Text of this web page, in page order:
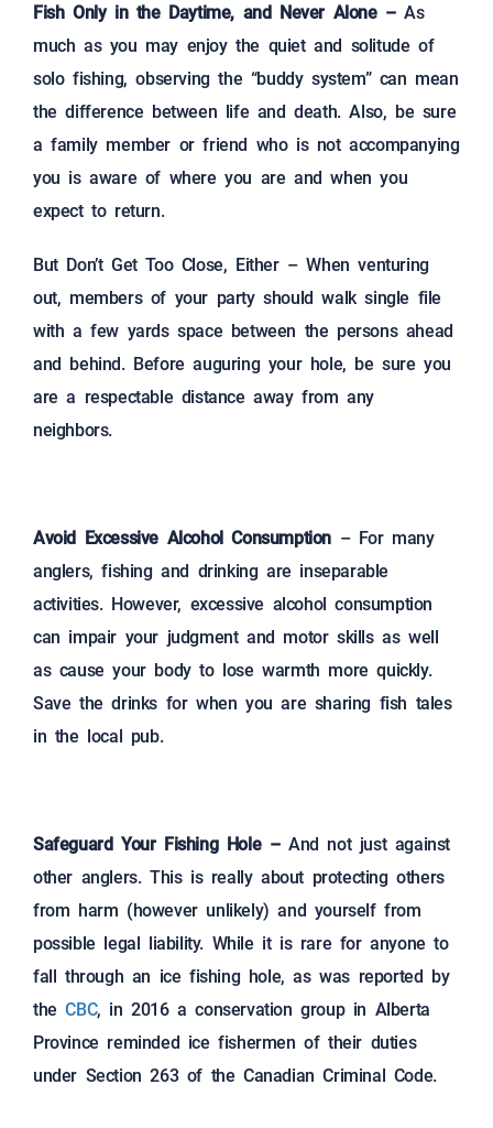
Fish Only in the Daytime, and Never Alone –As
much as you may enjoy the quiet and solitude of
solo fishing, observing the “buddy system” can mean
the difference between life and death. Also, be sure
a family member or friend who is not accompanying
you is aware of where you are and when you
expect to return.
But Don’t Get Too Close, Either – When venturing
out, members of your party should walk single file
with a few yards space between the persons ahead
and behind. Before auguring your hole, be sure you
are a respectable distance away from any
neighbors.
Avoid Excessive Alcohol Consumption – For many
anglers, fishing and drinking are inseparable
activities. However, excessive alcohol consumption
can impair your judgment and motor skills as well
as cause your body to lose warmth more quickly.
Save the drinks for when you are sharing fish tales
in the local pub.
Safeguard Your Fishing Hole –And not just against
other anglers. This is really about protecting others
from harm (however unlikely) and yourself from
possible legal liability. While it is rare for anyone to
fall through an ice fishing hole, as was reported by
theCBC, in 2016 a conservation group in Alberta
Province reminded ice fishermen of their duties
under Section 263 of the Canadian Criminal Code.